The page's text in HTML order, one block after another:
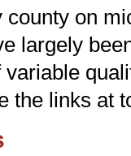
county on
largely
the links at